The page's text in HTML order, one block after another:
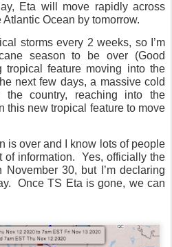
Eta will move rapidly across
Ocean by tomorrow.
storms every 2 weeks, so I’m
season to be over (Good
tropical feature moving into the
next few days, a massive cold
country, reaching into the
this new tropical feature to move
is over and I know lots of people
of information.
Yes, officially the
30, but I’m declaring
Once TS Eta is gone, we can